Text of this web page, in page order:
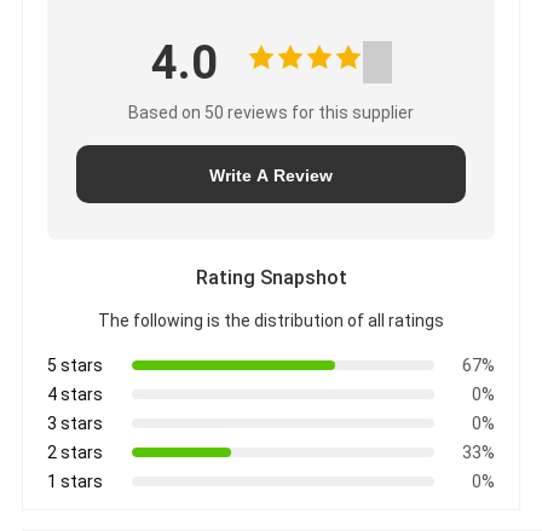
4.0
Based on 50 reviews for this supplier
Write A Review
Rating Snapshot
The following is the distribution of all ratings
5 stars
67%
4 stars
0%
3 stars
0%
2 stars
33%
1 stars
0%